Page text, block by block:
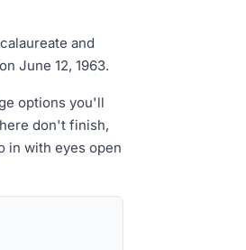
and
June 12, 1963.
options you'll
don't finish,
in with eyes open